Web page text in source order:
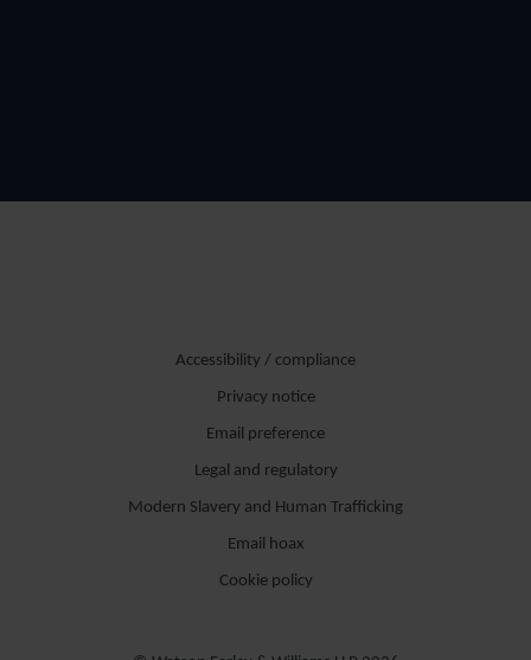
Accessibility / compliance
Privacy notice
Email preference
Legal and regulatory
Modern Slavery and Human Trafficking
Email hoax
Cookie policy